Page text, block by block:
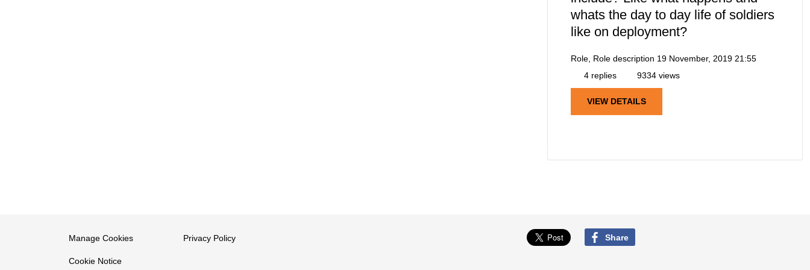
whats the day to day life of soldiers
like on deployment?
Role, Role description 19 November, 2019 21:55
4 replies
9334 views
VIEW DETAILS
Manage Cookies
Cookie Notice
Privacy Policy Share